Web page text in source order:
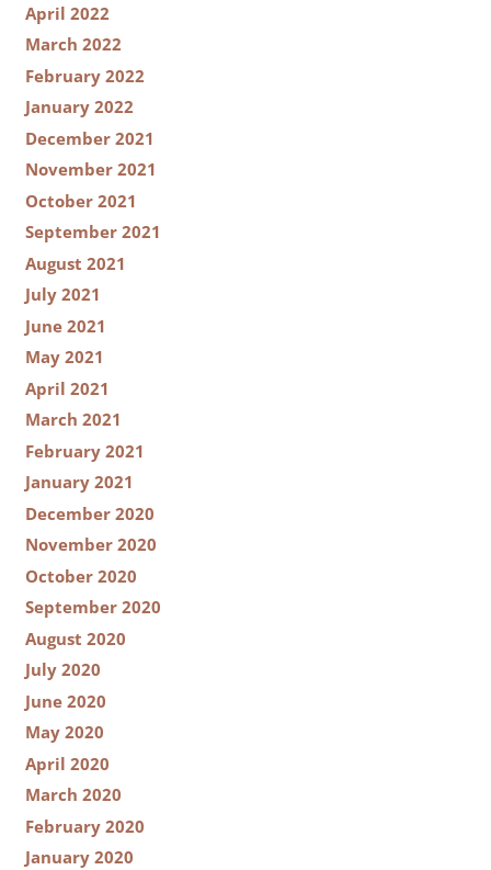
April 2022
March 2022
February 2022
January 2022
December 2021
November 2021
October 2021
September 2021
August 2021
July 2021
June 2021
May 2021
April 2021
March 2021
February 2021
January 2021
December 2020
November 2020
October 2020
September 2020
August 2020
July 2020
June 2020
May 2020
April 2020
March 2020
February 2020
January 2020